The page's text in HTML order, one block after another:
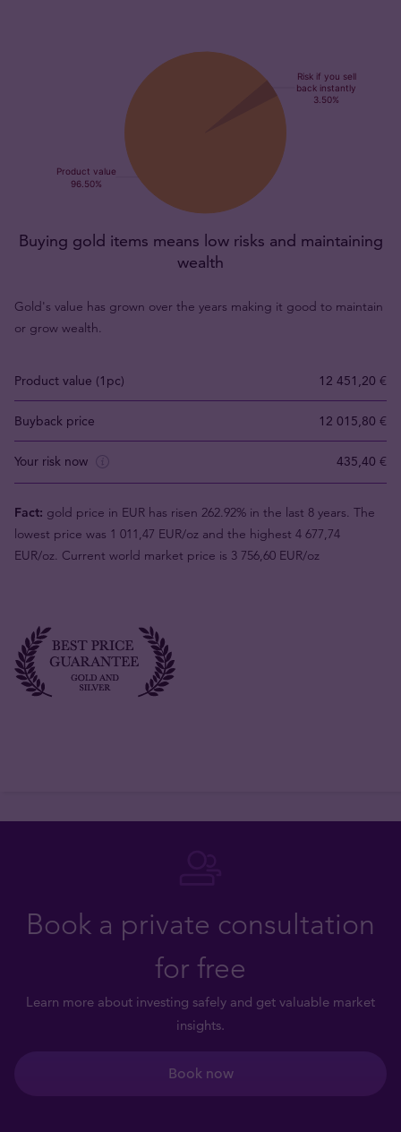
Buying gold items means low risks and maintaining
wealth
Gold's value has grown over the years making it good to maintain
or grow wealth.
Product value (1pc) 12 451,20 €
Buyback price 12 015,80 €
Your risk now 435,40 €
Fact: gold price in EUR has risen 262.92% in the last 8 years. The
lowest price was 1 011,47 EUR/oz and the highest 4 677,74
EUR/oz. Current world market price is 3 756,60 EUR/oz
Book a private consultation
for free
Learn more about investing safely and get valuable market
insights.
Book now